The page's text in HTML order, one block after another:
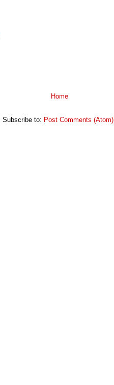
Home
Subscribe to: Post Comments (Atom)